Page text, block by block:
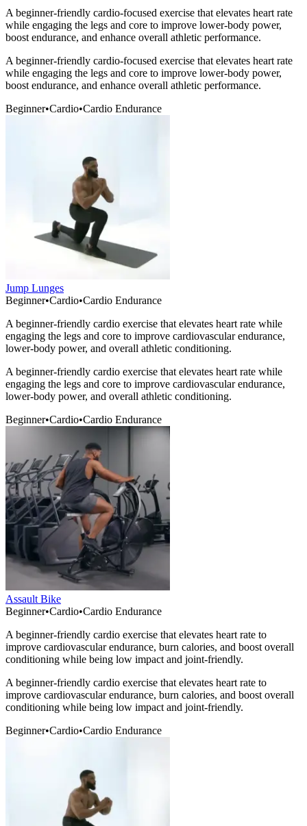
A beginner-friendly cardio-focused exercise that elevates heart rate
while engaging the legs and core to improve lower-body power,
boost endurance, and enhance overall athletic performance.
A beginner-friendly cardio-focused exercise that elevates heart rate
while engaging the legs and core to improve lower-body power,
boost endurance, and enhance overall athletic performance.
Beginner•Cardio•Cardio Endurance
Jump Lunges
Beginner•Cardio•Cardio Endurance
A beginner-friendly cardio exercise that elevates heart rate while
engaging the legs and core to improve cardiovascular endurance,
lower-body power, and overall athletic conditioning.
A beginner-friendly cardio exercise that elevates heart rate while
engaging the legs and core to improve cardiovascular endurance,
lower-body power, and overall athletic conditioning.
Beginner•Cardio•Cardio Endurance
Assault Bike
Beginner•Cardio•Cardio Endurance
A beginner-friendly cardio exercise that elevates heart rate to
improve cardiovascular endurance, burn calories, and boost overall
conditioning while being low impact and joint-friendly.
A beginner-friendly cardio exercise that elevates heart rate to
improve cardiovascular endurance, burn calories, and boost overall
conditioning while being low impact and joint-friendly.
Beginner•Cardio•Cardio Endurance